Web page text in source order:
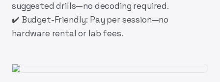
suggested drills—no decoding required.
✔️ Budget-Friendly: Pay per session—no
hardware rental or lab fees.